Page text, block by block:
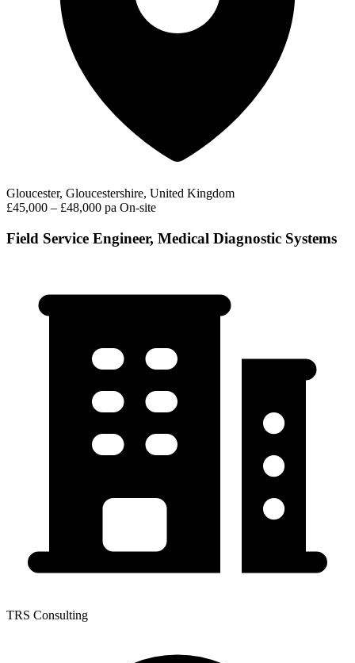
Gloucester, Gloucestershire, United Kingdom
£45,000 – £48,000 pa On-site
Field Service Engineer, Medical Diagnostic Systems
TRS Consulting